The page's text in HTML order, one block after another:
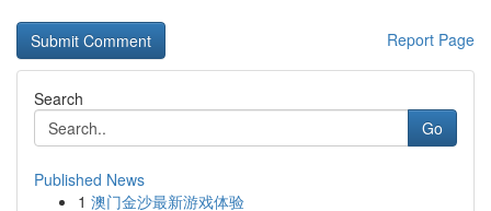
Report Page
Search
Go
Published News
1 澳门金沙最新游戏体验